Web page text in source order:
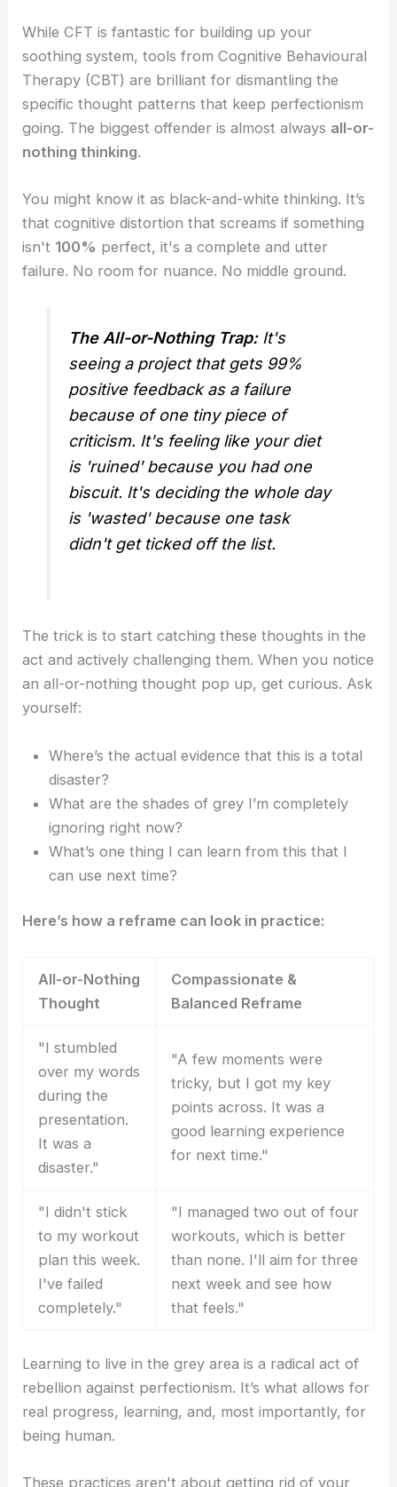
While CFT is fantastic for building up your
soothing system, tools from Cognitive Behavioural
Therapy (CBT) are brilliant for dismantling the
specific thought patterns that keep perfectionism
going. The biggest offender is almost always all-or-
nothing thinking.
You might know it as black-and-white thinking. It’s
that cognitive distortion that screams if something
isn't 100% perfect, it's a complete and utter
failure. No room for nuance. No middle ground.
The All-or-Nothing Trap:It's
seeing a project that gets 99%
positive feedback as a failure
because of one tiny piece of
criticism. It's feeling like your diet
is 'ruined' because you had one
biscuit. It's deciding the whole day
is 'wasted' because one task
didn't get ticked off the list.
The trick is to start catching these thoughts in the
act and actively challenging them. When you notice
an all-or-nothing thought pop up, get curious. Ask
yourself:
Where’s the actual evidence that this is a total
disaster?
What are the shades of grey I’m completely
ignoring right now?
What’s one thing I can learn from this that I
can use next time?
Here’s how a reframe can look in practice:
All-or-Nothing
Thought
Compassionate &
Balanced Reframe
"I stumbled
over my words
during the
presentation.
It was a
disaster."
"A few moments were
tricky, but I got my key
points across. It was a
good learning experience
for next time."
"I didn't stick
to my workout
plan this week.
I've failed
completely."
"I managed two out of four
workouts, which is better
than none. I'll aim for three
next week and see how
that feels."
Learning to live in the grey area is a radical act of
rebellion against perfectionism. It’s what allows for
real progress, learning, and, most importantly, for
being human.
These practices aren't about getting rid of your